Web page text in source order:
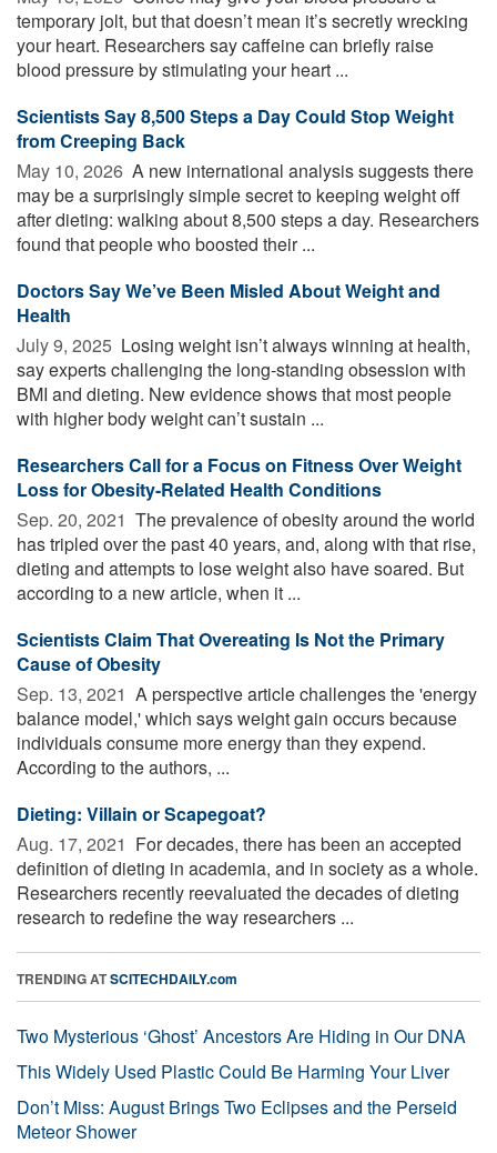
temporary jolt, but that doesn’t mean it’s secretly wrecking
your heart. Researchers say caffeine can briefly raise
blood pressure by stimulating your heart ...
Scientists Say 8,500 Steps a Day Could Stop Weight
from Creeping Back
May 10, 2026  A new international analysis suggests there
may be a surprisingly simple secret to keeping weight off
after dieting: walking about 8,500 steps a day. Researchers
found that people who boosted their ...
Doctors Say We’ve Been Misled About Weight and
Health
July 9, 2025  Losing weight isn’t always winning at health,
say experts challenging the long-standing obsession with
BMI and dieting. New evidence shows that most people
with higher body weight can’t sustain ...
Researchers Call for a Focus on Fitness Over Weight
Loss for Obesity-Related Health Conditions
Sep. 20, 2021  The prevalence of obesity around the world
has tripled over the past 40 years, and, along with that rise,
dieting and attempts to lose weight also have soared. But
according to a new article, when it ...
Scientists Claim That Overeating Is Not the Primary
Cause of Obesity
Sep. 13, 2021  A perspective article challenges the 'energy
balance model,' which says weight gain occurs because
individuals consume more energy than they expend.
According to the authors, ...
Dieting: Villain or Scapegoat?
Aug. 17, 2021  For decades, there has been an accepted
definition of dieting in academia, and in society as a whole.
Researchers recently reevaluated the decades of dieting
research to redefine the way researchers ...
TRENDING ATSCITECHDAILY.com
Two Mysterious ‘Ghost’ Ancestors Are Hiding in Our DNA
This Widely Used Plastic Could Be Harming Your Liver
Don’t Miss: August Brings Two Eclipses and the Perseid
Meteor Shower